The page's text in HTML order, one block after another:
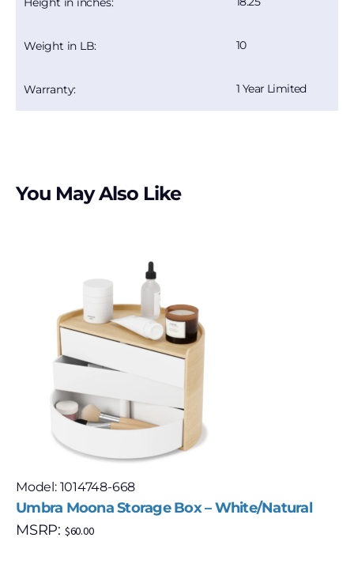
Weight in LB: 10
Warranty: 1 Year Limited
You May Also Like
Model: 1014748-668
Umbra Moona Storage Box – White/Natural
MSRP: $60.00